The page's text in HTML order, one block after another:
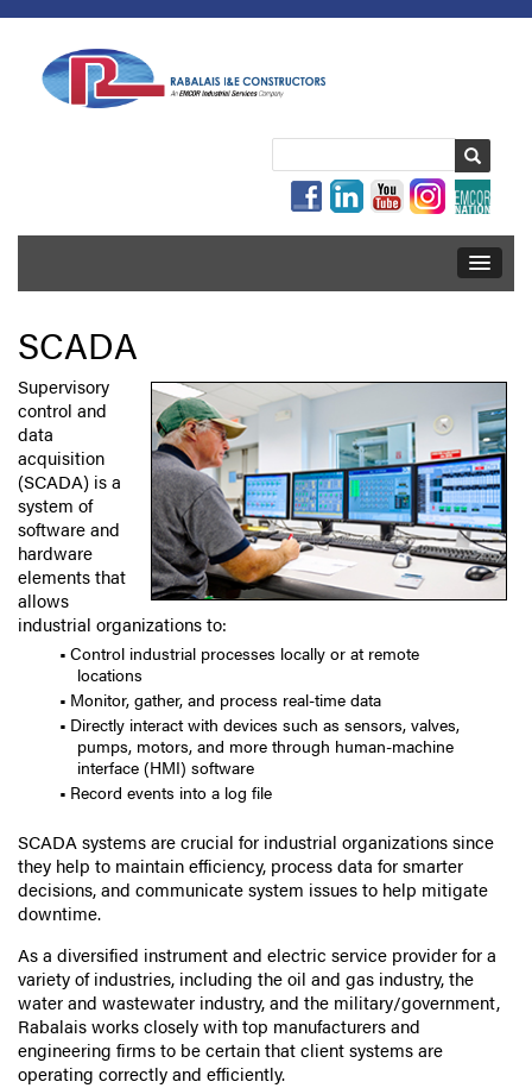
SCADA
Supervisory
control and
data
acquisition
(SCADA) is a
system of
software and
hardware
elements that
allows
industrial organizations to:
Control industrial processes locally or at remote
locations
Monitor, gather, and process real-time data
Directly interact with devices such as sensors, valves,
pumps, motors, and more through human-machine
interface (HMI) software
Record events into a log file
SCADA systems are crucial for industrial organizations since
they help to maintain efficiency, process data for smarter
decisions, and communicate system issues to help mitigate
downtime.
As a diversified instrument and electric service provider for a
variety of industries, including the oil and gas industry, the
water and wastewater industry, and the military/government,
Rabalais works closely with top manufacturers and
engineering firms to be certain that client systems are
operating correctly and efficiently.